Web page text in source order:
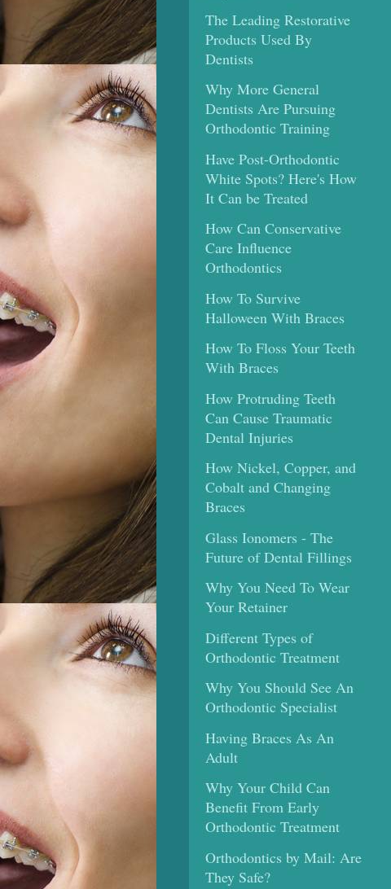
The Leading Restorative
Products Used By
Dentists
Why More General
Dentists Are Pursuing
Orthodontic Training
Have Post-Orthodontic
White Spots? Here's How
It Can be Treated
How Can Conservative
Care Influence
Orthodontics
How To Survive
Halloween With Braces
How To Floss Your Teeth
With Braces
How Protruding Teeth
Can Cause Traumatic
Dental Injuries
How Nickel, Copper, and
Cobalt and Changing
Braces
Glass Ionomers - The
Future of Dental Fillings
Why You Need To Wear
Your Retainer
Different Types of
Orthodontic Treatment
Why You Should See An
Orthodontic Specialist
Having Braces As An
Adult
Why Your Child Can
Benefit From Early
Orthodontic Treatment
Orthodontics by Mail: Are
They Safe?